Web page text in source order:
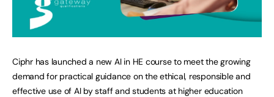
Ciphr has launched a new AI in HE course to meet the growing
demand for practical guidance on the ethical, responsible and
effective use of AI by staff and students at higher education